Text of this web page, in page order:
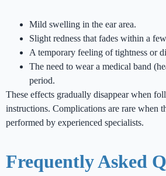
Mild swelling in the ear area.
Slight redness that fades within a
A temporary feeling of tightness or
The need to wear a medical band
period.
These effects gradually disappear when
instructions. Complications are rare when
performed by experienced specialists.
Frequently Asked